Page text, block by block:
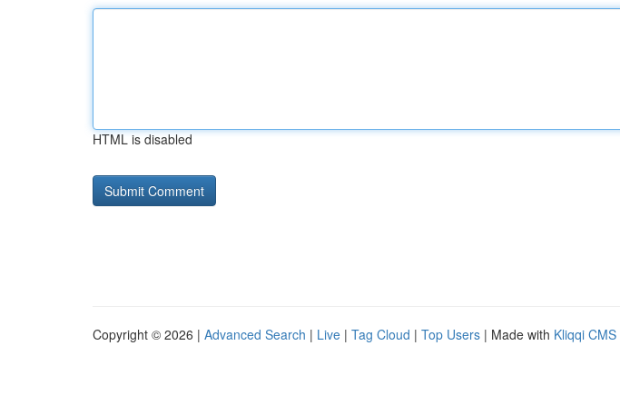
HTML is disabled
Copyright © 2026 | Advanced Search | Live | Tag Cloud | Top Users | Made with Kliqqi CMS